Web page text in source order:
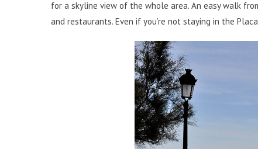
for a skyline view of the whole area. An easy walk
and restaurants. Even if you’re not staying in the